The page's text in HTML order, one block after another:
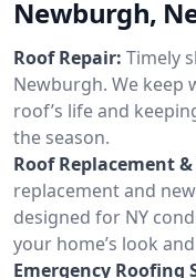
Newburgh,
Roof Repair: Timely
Newburgh. We
roof’s life and
the season.
Roof Replacement
replacement and
designed for NY
your home’s look
Emergency Roofing